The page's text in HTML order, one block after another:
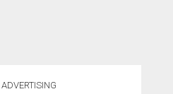
ADVERTISING